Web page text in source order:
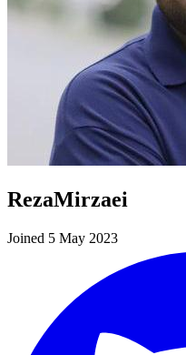
RezaMirzaei
Joined 5 May 2023